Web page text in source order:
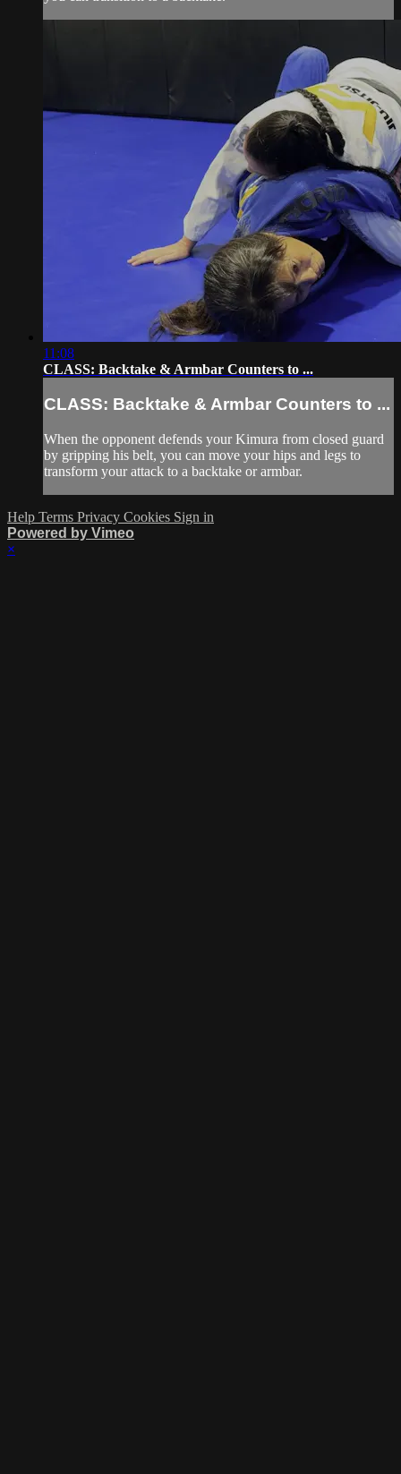
11:08
CLASS: Backtake & Armbar Counters to ...
CLASS: Backtake & Armbar Counters to ...
When the opponent defends your Kimura from closed guard
by gripping his belt, you can move your hips and legs to
transform your attack to a backtake or armbar.
Help Terms Privacy Cookies Sign in
Powered by Vimeo
×